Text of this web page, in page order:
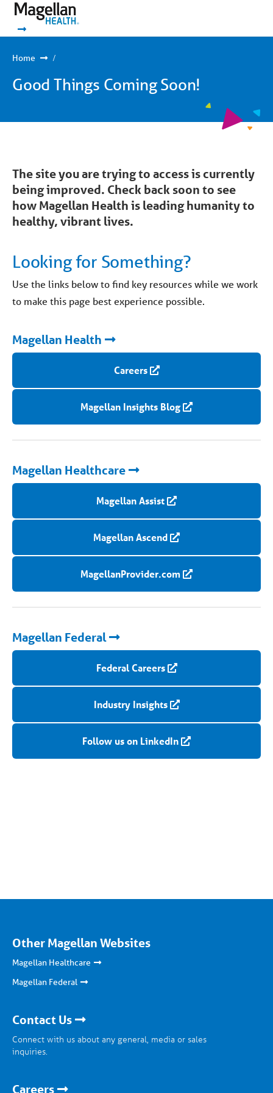
You
primary
Click
content
Mobile
Navigation
Home
Good Things Coming Soon!
The site you are trying to access is currently
being improved. Check back soon to see
how Magellan Health is leading humanity to
healthy, vibrant lives.
Looking for Something?
Use the links below to find key resources while we work
to make this page best experience possible.
Magellan Health
Careers
Magellan Insights Blog
Magellan Healthcare
Magellan Assist
Magellan Ascend
MagellanProvider.com
Magellan Federal
Federal Careers
Industry Insights
Follow us on LinkedIn
Other Magellan Websites
Magellan Healthcare
Magellan Federal
Contact Us
Connect with us about any general, media or sales
inquiries.
Careers